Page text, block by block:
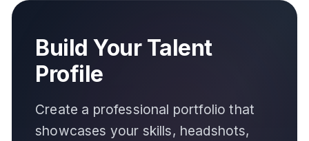
Build Your Talent
Profile
Create a professional portfolio that
showcases your skills, headshots,